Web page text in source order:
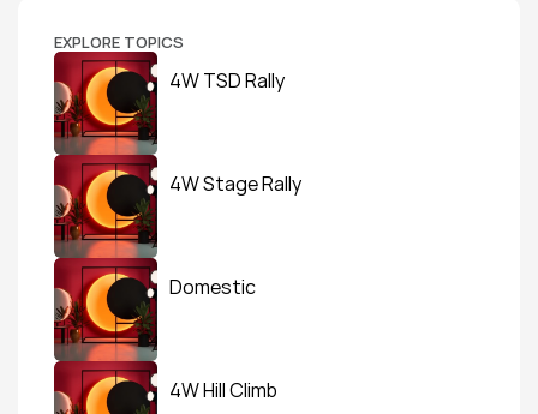
EXPLORE TOPICS
4W TSD Rally
4W Stage Rally
Domestic
4W Hill Climb